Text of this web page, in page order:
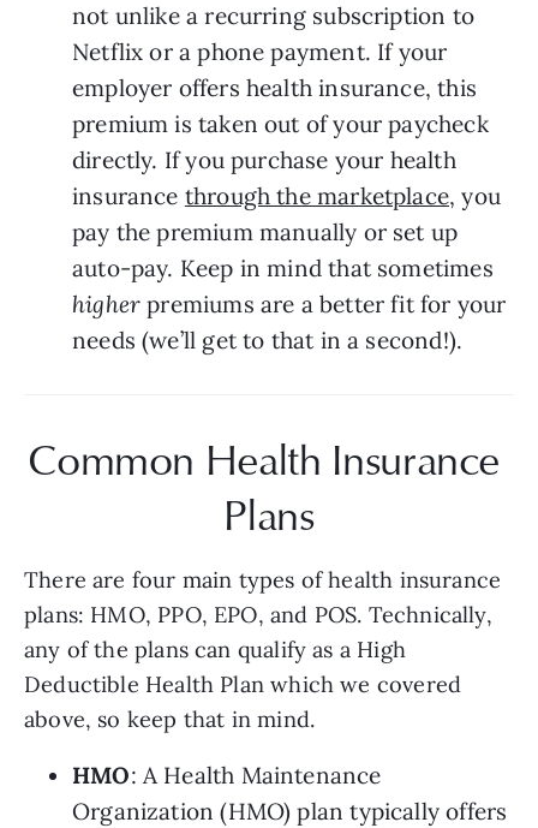
not unlike a recurring subscription to
Netflix or a phone payment. If your
employer offers health insurance, this
premium is taken out of your paycheck
directly. If you purchase your health
insurance through the marketplace, you
pay the premium manually or set up
higher premiums are a better fit for your
needs (we’ll get to that in a second!).
Common Health Insurance
Plans
There are four main types of health insurance
plans: HMO, PPO, EPO, and POS. Technically,
any of the plans can qualify as a High
Deductible Health Plan which we covered
above, so keep that in mind.
HMO: A Health Maintenance
Organization (HMO) plan typically offers